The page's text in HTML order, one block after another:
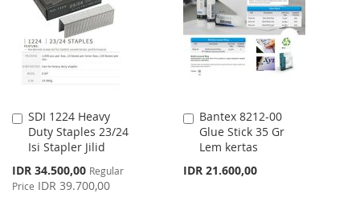
LIST
LIST
SDI 1224 Heavy
Duty Staples 23/24
Isi Stapler Jilid
Special
Price
IDR 34.500,00 Regular
Price IDR 39.700,00
Add
to
Cart
Bantex 8212-00
Glue Stick 35 Gr
Lem kertas
IDR 21.600,00
Add
to
Cart